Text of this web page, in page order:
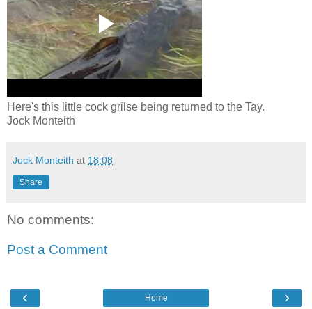
Here's this little cock grilse being returned to the Tay.
Jock Monteith
Jock Monteith at 18:08
Share
No comments:
Post a Comment
‹ ›
Home